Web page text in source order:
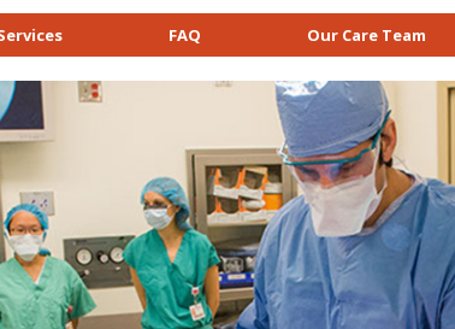
FAQ Our Care Team